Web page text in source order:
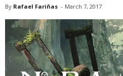
By Rafael Fariñas - March 7, 2017